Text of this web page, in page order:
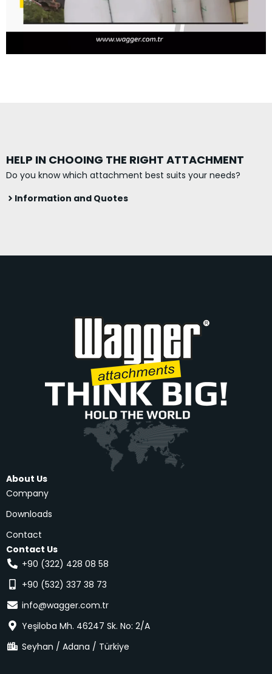
HELP IN CHOOING THE RIGHT ATTACHMENT
Do you know which attachment best suits your needs?
Information and Quotes
Contact Us
+90 (322) 428 08 58
+90 (532) 337 38 73
info@wagger.com.tr
Yeşiloba Mh. 46247 Sk. No: 2/A
Seyhan / Adana / Türkiye
About Us
Company
Downloads
Contact